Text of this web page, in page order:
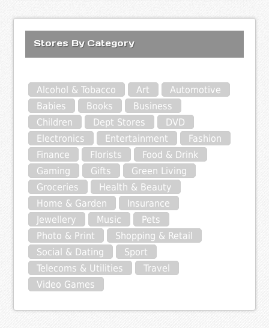
Stores By Category
Alcohol & Tobacco Art
Automotive
Babies
Books
Business
Children
Dept Stores
DVD
Electronics
Entertainment
Fashion
Finance
Florists
Food & Drink
Gaming
Gifts
Green Living
Groceries
Health & Beauty
Home & Garden
Insurance
Jewellery
Music
Pets
Photo & Print
Shopping & Retail
Social & Dating
Sport
Telecoms & Utilities
Travel
Video Games